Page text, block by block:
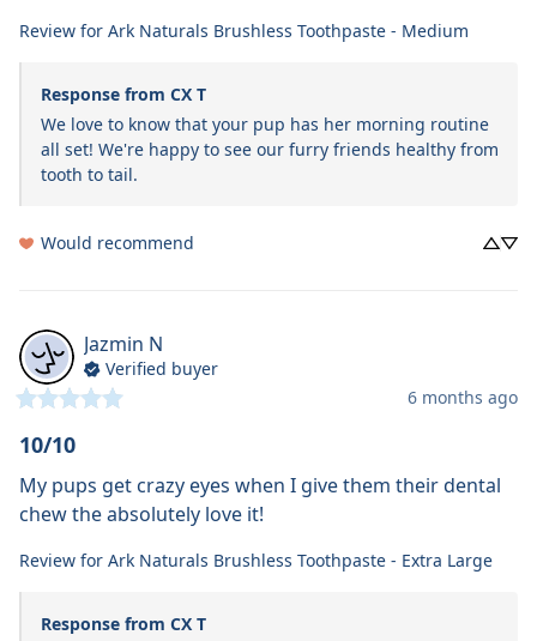
Review for Ark Naturals Brushless Toothpaste - Medium
Response from CX T
We love to know that your pup has her morning routine
all set! We're happy to see our furry friends healthy from
tooth to tail.
Would recommend
Jazmin N
Verified buyer
6 months ago
10/10
My pups get crazy eyes when I give them their dental
chew the absolutely love it!
Review for Ark Naturals Brushless Toothpaste - Extra Large
Response from CX T